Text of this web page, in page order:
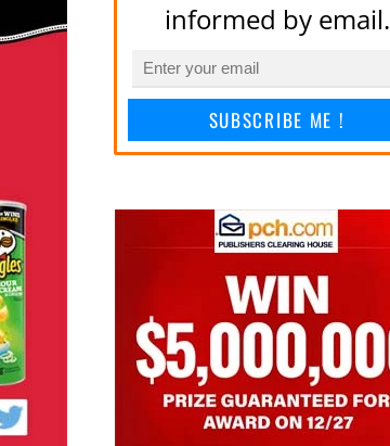
informed by email.
SUBSCRIBE ME !